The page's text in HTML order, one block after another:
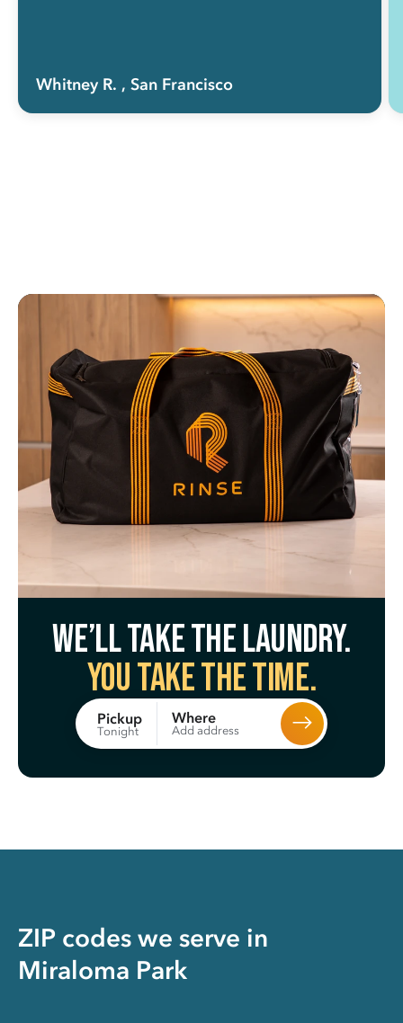
Whitney R. , San Francisco
We’ll take the laundry.
You take the time.
Pickup
Tonight
Where
Add address
ZIP codes we serve in
Miraloma Park